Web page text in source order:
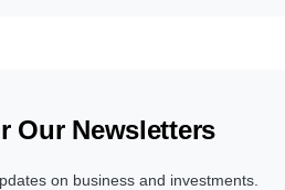
Our Newsletters
on business and investments.